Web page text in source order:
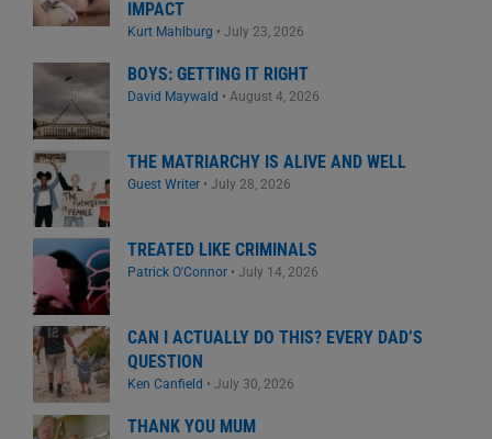
IMPACT
Kurt Mahlburg • July 23, 2026
BOYS: GETTING IT RIGHT
David Maywald • August 4, 2026
THE MATRIARCHY IS ALIVE AND WELL
Guest Writer• July 28, 2026
TREATED LIKE CRIMINALS
Patrick O'Connor• July 14, 2026
CAN I ACTUALLY DO THIS? EVERY DAD’S
QUESTION
Ken Canfield • July 30, 2026
THANK YOU MUM